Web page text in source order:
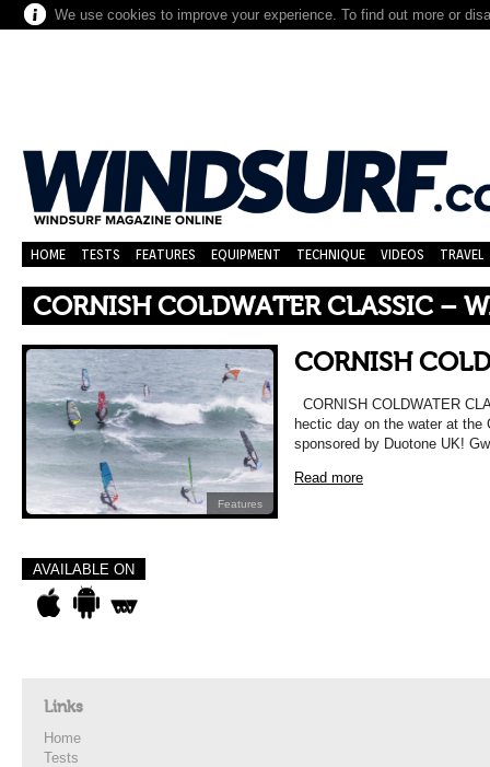
We use cookies to improve your experience. To find out more or
HOME TESTS FEATURES EQUIPMENT TECHNIQUE VIDEOS TRAVEL
CORNISH COLDWATER CLASSIC –
Features
CORNISH
CORNISH COLDWATER
hectic day on the water at the
sponsored by Duotone UK!
Read more
AVAILABLE ON
Links
Home
Tests